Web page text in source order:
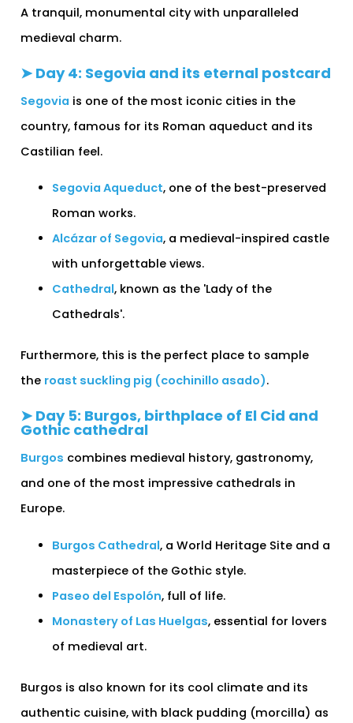
A tranquil, monumental city with unparalleled
medieval charm.
➤ Day 4: Segovia and its eternal postcard
Segovia is one of the most iconic cities in the
country, famous for its Roman aqueduct and its
Castilian feel.
Segovia Aqueduct, one of the best-preserved
Roman works.
Alcázar of Segovia, a medieval-inspired castle
with unforgettable views.
Cathedral, known as the 'Lady of the
Cathedrals'.
Furthermore, this is the perfect place to sample
the roast suckling pig (cochinillo asado).
➤ Day 5: Burgos, birthplace of El Cid and
Gothic cathedral
Burgos combines medieval history, gastronomy,
and one of the most impressive cathedrals in
Europe.
Burgos Cathedral, a World Heritage Site and a
masterpiece of the Gothic style.
Paseo del Espolón, full of life.
Monastery of Las Huelgas, essential for lovers
of medieval art.
Burgos is also known for its cool climate and its
authentic cuisine, with black pudding (morcilla) as